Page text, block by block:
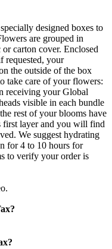
designed boxes to
are grouped in
carton cover. Enclosed
your
the outside of the box
take care of your flowers:
receiving your Global
visible in each bundle
rest of your blooms have
first layer and you will find
We suggest hydrating
for 4 to 10 hours for
to verify your order is